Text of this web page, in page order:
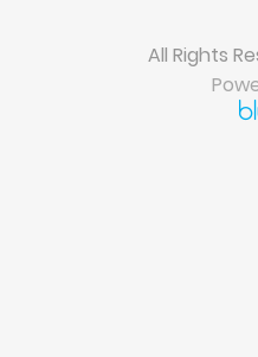
All Rights